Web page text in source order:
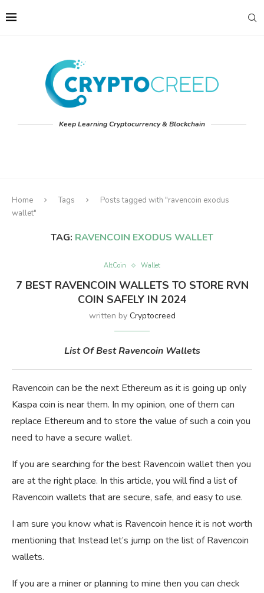
Keep Learning Cryptocurrency & Blockchain
Home Tags
Posts tagged with "ravencoin exodus
wallet"
TAG: RAVENCOIN EXODUS WALLET
AltCoin Wallet
7 BEST RAVENCOIN WALLETS TO STORE RVN
COIN SAFELY IN 2024
written by Cryptocreed
List Of Best Ravencoin Wallets
Ravencoin can be the next Ethereum as it is going up only
Kaspa coin is near them. In my opinion, one of them can
replace Ethereum and to store the value of such a coin you
need to have a secure wallet.
If you are searching for the best Ravencoin wallet then you
are at the right place. In this article, you will find a list of
Ravencoin wallets that are secure, safe, and easy to use.
I am sure you know what is Ravencoin hence it is not worth
mentioning that Instead let’s jump on the list of Ravencoin
wallets.
If you are a miner or planning to mine then you can check